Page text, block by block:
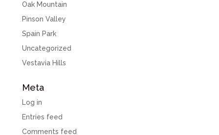
Oak Mountain
Pinson Valley
Spain Park
Uncategorized
Vestavia Hills
Meta
Log in
Entries feed
Comments feed